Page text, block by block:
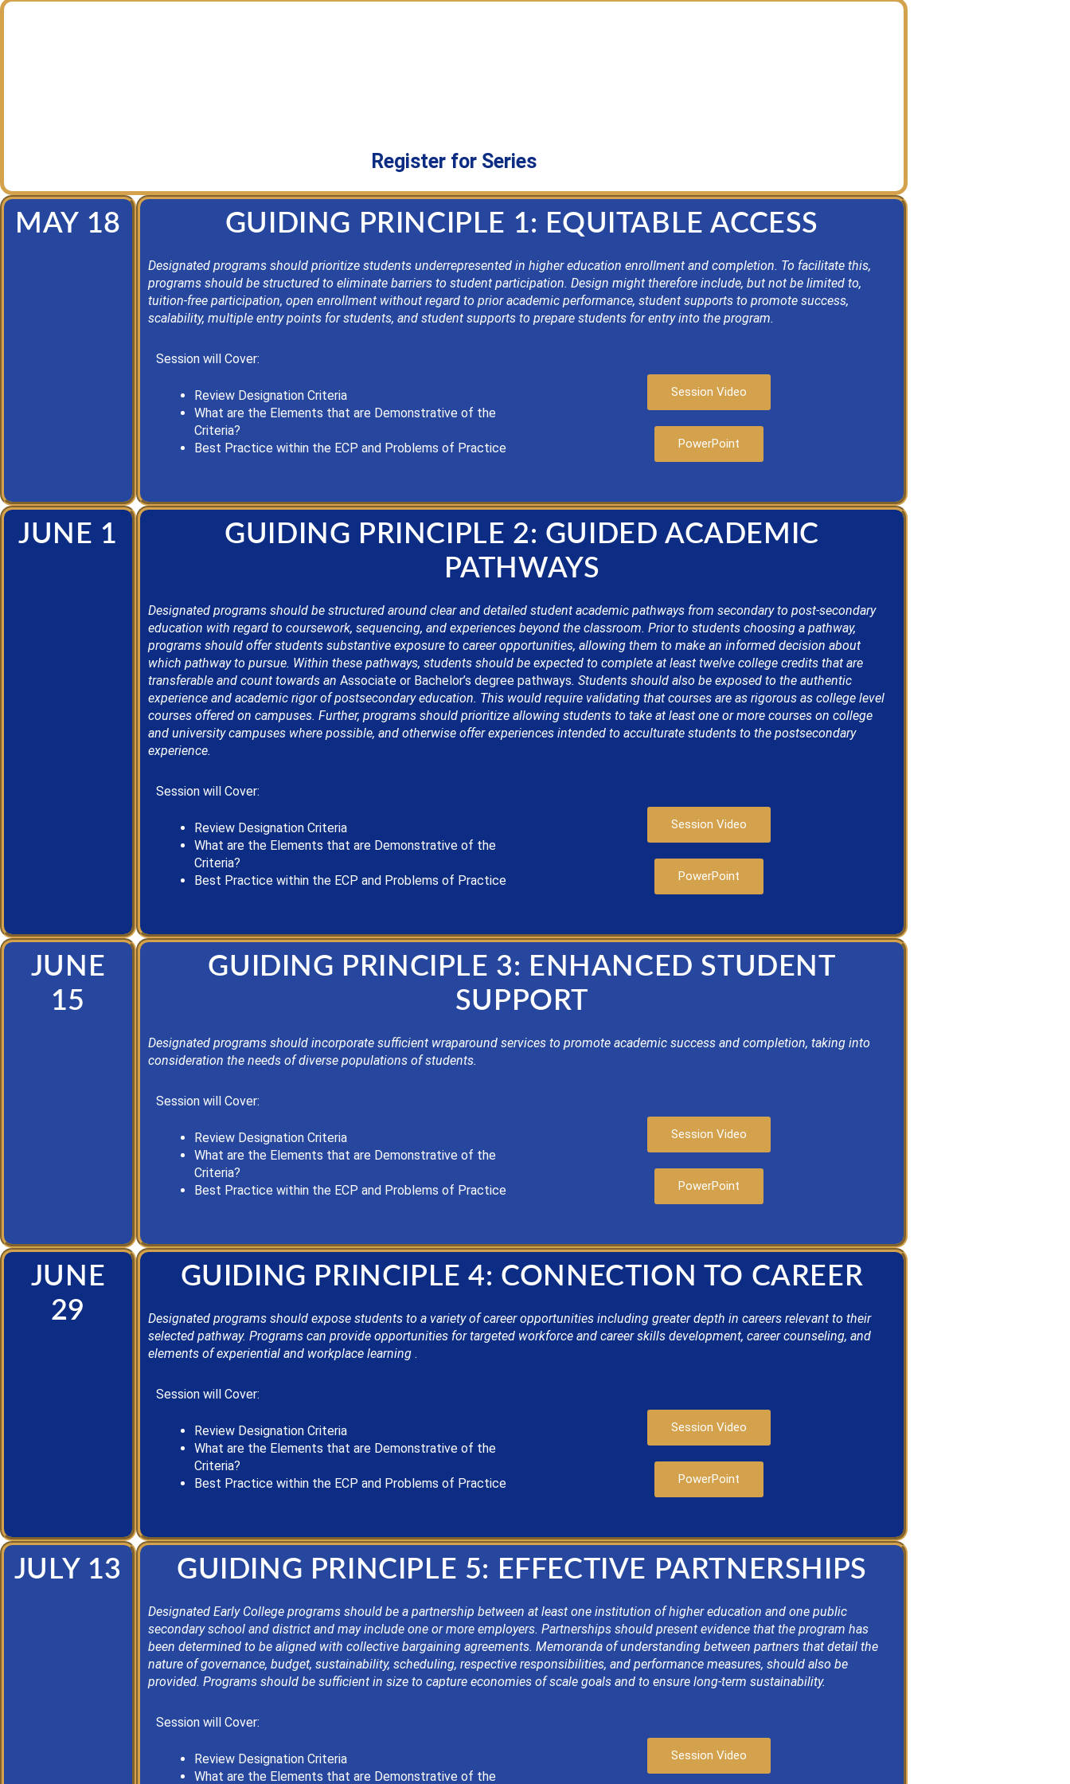
Register for Series
MAY 18 GUIDING PRINCIPLE 1: EQUITABLE ACCESS
Designated programs should prioritize students underrepresented in higher education enrollment and completion. To facilitate this,
programs should be structured to eliminate barriers to student participation. Design might therefore include, but not be limited to,
tuition-free participation, open enrollment without regard to prior academic performance, student supports to promote success,
scalability, multiple entry points for students, and student supports to prepare students for entry into the program.
Session will Cover:
Review Designation Criteria
What are the Elements that are Demonstrative of the
Criteria?
Best Practice within the ECP and Problems of Practice
Session Video
PowerPoint
JUNE 1
GUIDING PRINCIPLE 2: GUIDED ACADEMIC
PATHWAYS
Designated programs should be structured around clear and detailed student academic pathways from secondary to post-secondary
education with regard to coursework, sequencing, and experiences beyond the classroom. Prior to students choosing a pathway,
programs should offer students substantive exposure to career opportunities, allowing them to make an informed decision about
which pathway to pursue. Within these pathways, students should be expected to complete at least twelve college credits that are
transferable and count towards an Associate or Bachelor’s degree pathways. Students should also be exposed to the authentic
experience and academic rigor of postsecondary education. This would require validating that courses are as rigorous as college level
courses offered on campuses. Further, programs should prioritize allowing students to take at least one or more courses on college
and university campuses where possible, and otherwise offer experiences intended to acculturate students to the postsecondary
experience.
Session will Cover:
Review Designation Criteria
What are the Elements that are Demonstrative of the
Criteria?
Best Practice within the ECP and Problems of Practice
Session Video
PowerPoint
JUNE
15
GUIDING PRINCIPLE 3: ENHANCED STUDENT
SUPPORT
Designated programs should incorporate sufficient wraparound services to promote academic success and completion, taking into
consideration the needs of diverse populations of students.
Session will Cover:
Review Designation Criteria
What are the Elements that are Demonstrative of the
Criteria?
Best Practice within the ECP and Problems of Practice
Session Video
PowerPoint
JUNE
29
GUIDING PRINCIPLE 4: CONNECTION TO CAREER
Designated programs should expose students to a variety of career opportunities including greater depth in careers relevant to their
selected pathway. Programs can provide opportunities for targeted workforce and career skills development, career counseling, and
elements of experiential and workplace learning .
Session will Cover:
Review Designation Criteria
What are the Elements that are Demonstrative of the
Criteria?
Best Practice within the ECP and Problems of Practice
Session Video
PowerPoint
JULY 13 GUIDING PRINCIPLE 5: EFFECTIVE PARTNERSHIPS
Designated Early College programs should be a partnership between at least one institution of higher education and one public
secondary school and district and may include one or more employers. Partnerships should present evidence that the program has
been determined to be aligned with collective bargaining agreements. Memoranda of understanding between partners that detail the
nature of governance, budget, sustainability, scheduling, respective responsibilities, and performance measures, should also be
provided. Programs should be sufficient in size to capture economies of scale goals and to ensure long-term sustainability.
Session will Cover:
Review Designation Criteria
What are the Elements that are Demonstrative of the
Session Video